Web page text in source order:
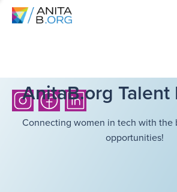
AnitaB.org
Connecting women in tech with the
opportunities!